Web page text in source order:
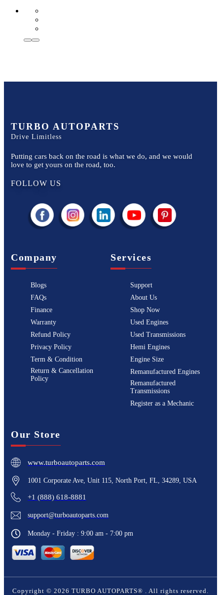
TURBO AUTOPARTS
Drive Limitless
Putting cars back on the road is what we do, and we would
love to get yours on the road, too.
FOLLOW US
Company
Blogs
FAQs
Finance
Warranty
Refund Policy
Privacy Policy
Term & Condition
Return & Cancellation
Policy
Services
Support
About Us
Shop Now
Used Engines
Used Transmissions
Hemi Engines
Engine Size
Remanufactured Engines
Remanufactured
Transmissions
Register as a Mechanic
Our Store
www.turboautoparts.com
1001 Corporate Ave, Unit 115, North Port, FL, 34289, USA
+1 (888) 618-8881
support@turboautoparts.com
Monday - Friday : 9:00 am - 7:00 pm
Copyright © 2026 TURBO AUTOPARTS® . All rights reserved.